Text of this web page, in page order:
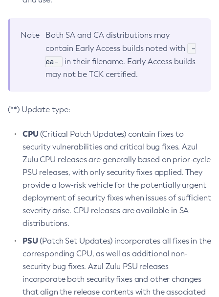
Note
Both SA and CA distributions may
contain Early Access builds noted with
-
ea-
in their filename. Early Access builds
may not be TCK certified.
(**) Update type:
CPU(Critical Patch Updates) contain fixes to
security vulnerabilities and critical bug fixes. Azul
Zulu CPU releases are generally based on prior-cycle
PSU releases, with only security fixes applied. They
provide a low-risk vehicle for the potentially urgent
deployment of security fixes when issues of sufficient
severity arise. CPU releases are available in SA
distributions.
PSU(Patch Set Updates) incorporates all fixes in the
corresponding CPU, as well as additional non-
security bug fixes. Azul Zulu PSU releases
incorporate both security fixes and other changes
that align the release contents with the associated